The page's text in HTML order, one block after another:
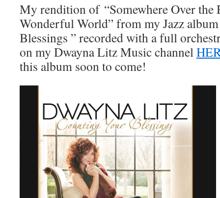
My rendition of “Somewhere Over the
Wonderful World” from my Jazz
Blessings ” recorded with a full
on my Dwayna Litz Music channel
this album soon to come!